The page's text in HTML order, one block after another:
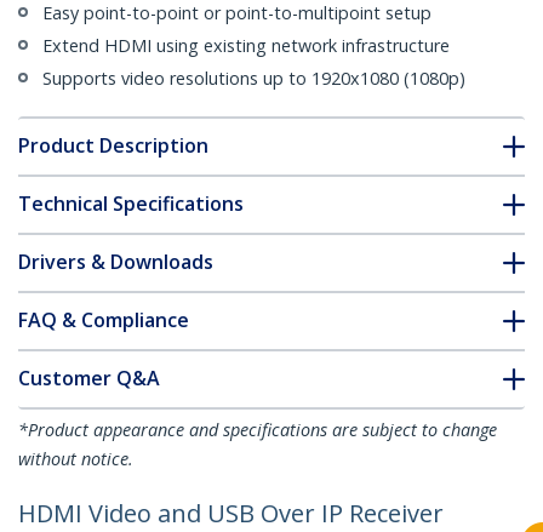
Easy point-to-point or point-to-multipoint setup
Extend HDMI using existing network infrastructure
Supports video resolutions up to 1920x1080 (1080p)
Product Description
Technical Specifications
Drivers & Downloads
FAQ & Compliance
Customer Q&A
*Product appearance and specifications are subject to change
without notice.
HDMI Video and USB Over IP Receiver